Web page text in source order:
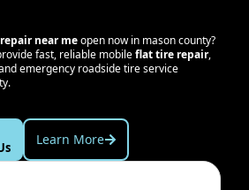
near meopen now in mason county?
fast, reliable mobileflat tire repair,
emergency roadside tire service
.
Learn More